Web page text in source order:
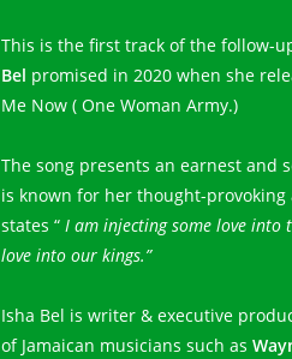
This is the first track of the follow-
Bel promised in 2020 when she
Me Now ( One Woman Army.)
The song presents an earnest and
is known for her thought-provoking
states “I am injecting some love into
love into our kings.”
Isha Bel is writer & executive
of Jamaican musicians such as